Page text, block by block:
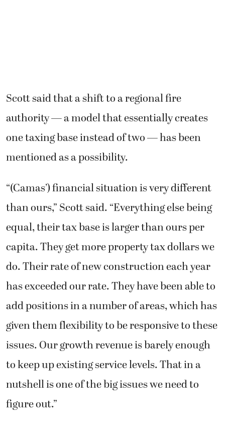
Scott said that a shift to a regional fire
authority — a model that essentially creates
one taxing base instead of two — has been
mentioned as a possibility.
“(Camas’) financial situation is very different
than ours,” Scott said. “Everything else being
equal, their tax base is larger than ours per
capita. They get more property tax dollars we
do. Their rate of new construction each year
has exceeded our rate. They have been able to
add positions in a number of areas, which has
given them flexibility to be responsive to these
issues. Our growth revenue is barely enough
to keep up existing service levels. That in a
nutshell is one of the big issues we need to
figure out.”